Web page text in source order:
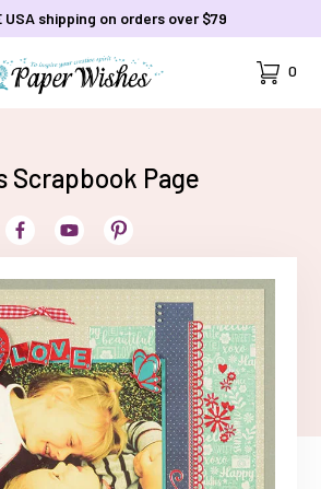
USA shipping on orders over $79
Cart
0
Scrapbook Page